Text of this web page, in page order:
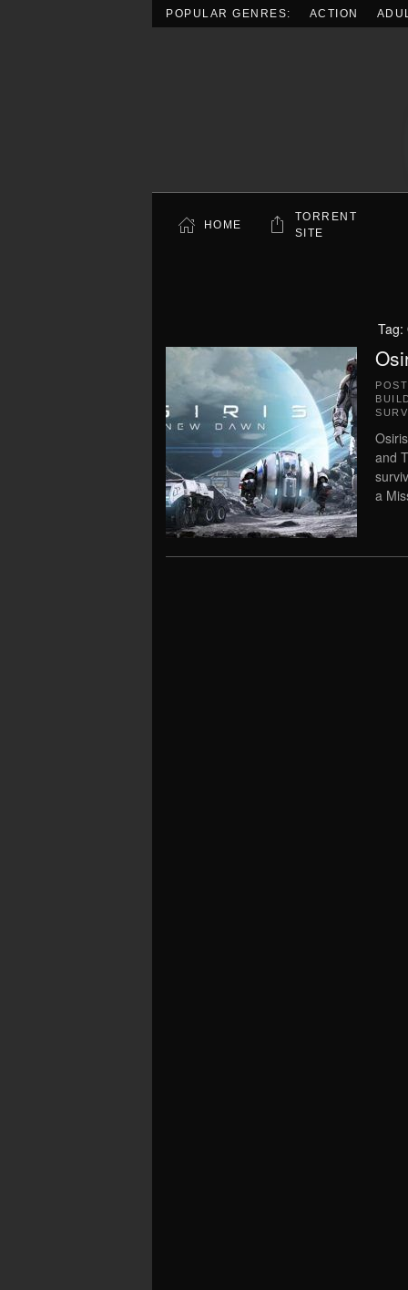
POPULAR GENRES: ACTION
HOME
TORRENT
SITE
Tag:
and
a